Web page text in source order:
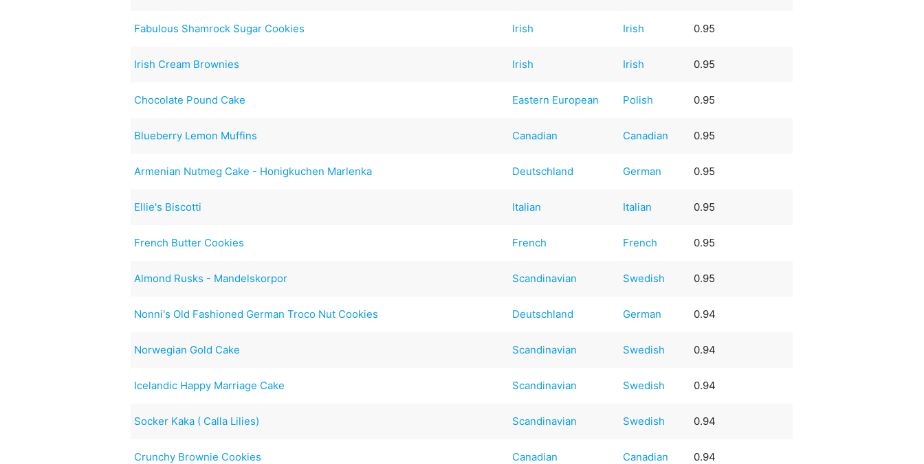
Fabulous Shamrock Sugar Cookies Irish Irish 0.95
Irish Cream Brownies Irish Irish 0.95
Chocolate Pound Cake Eastern European Polish 0.95
Blueberry Lemon Muffins Canadian Canadian 0.95
Armenian Nutmeg Cake - Honigkuchen Marlenka Deutschland German 0.95
Ellie's Biscotti Italian Italian 0.95
French Butter Cookies French French 0.95
Almond Rusks - Mandelskorpor Scandinavian Swedish 0.95
Nonni's Old Fashioned German Troco Nut Cookies Deutschland German 0.94
Norwegian Gold Cake Scandinavian Swedish 0.94
Icelandic Happy Marriage Cake Scandinavian Swedish 0.94
Socker Kaka ( Calla Lilies) Scandinavian Swedish 0.94
Crunchy Brownie Cookies Canadian Canadian 0.94